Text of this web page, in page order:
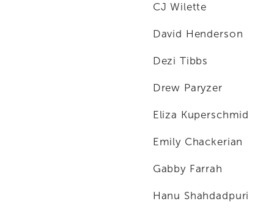
CJ Wilette
David Henderson
Dezi Tibbs
Drew Paryzer
Eliza Kuperschmid
Emily Chackerian
Gabby Farrah
Hanu Shahdadpuri